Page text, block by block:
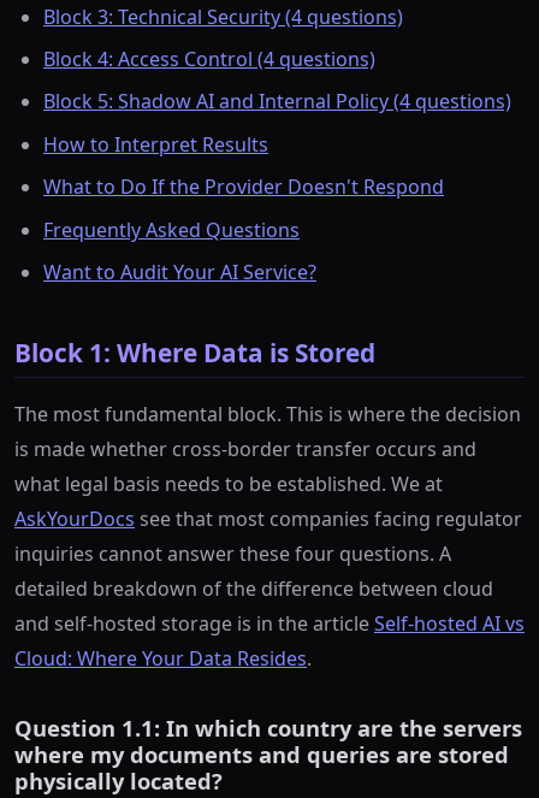
Block 3: Technical Security (4 questions)
Block 4: Access Control (4 questions)
Block 5: Shadow AI and Internal Policy (4 questions)
How to Interpret Results
What to Do If the Provider Doesn't Respond
Frequently Asked Questions
Want to Audit Your AI Service?
Block 1: Where Data is Stored
The most fundamental block. This is where the decision
is made whether cross-border transfer occurs and
what legal basis needs to be established. We at
AskYourDocs see that most companies facing regulator
inquiries cannot answer these four questions. A
detailed breakdown of the difference between cloud
and self-hosted storage is in the articleSelf-hosted AI vs
Cloud: Where Your Data Resides.
Question 1.1: In which country are the servers
where my documents and queries are stored
physically located?